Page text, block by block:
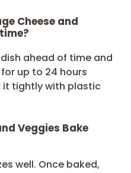
Cheese and
ahead of time and
up to 24 hours
it tightly with plastic
Veggies Bake
well. Once baked,